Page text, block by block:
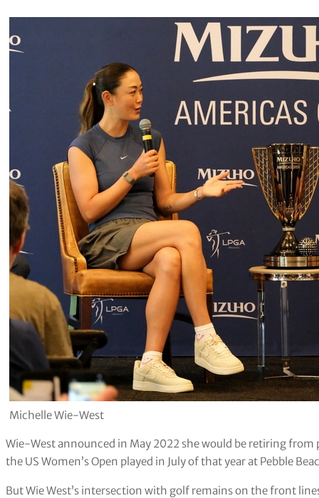
Michelle Wie-West
Wie-West announced in May 2022 she would be retiring
the US Women’s Open played in July of that year at Pebble
But Wie West’s intersection with golf remains on the front